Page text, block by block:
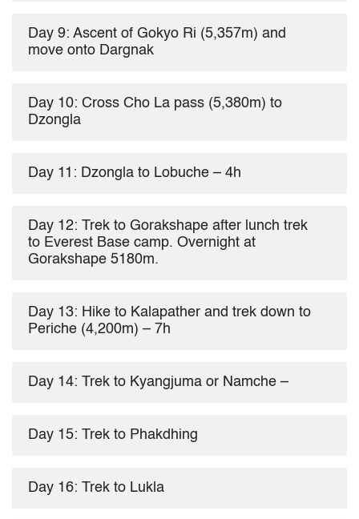
Day 9: Ascent of Gokyo Ri (5,357m) and
move onto Dargnak
Day 10: Cross Cho La pass (5,380m) to
Dzongla
Day 11: Dzongla to Lobuche – 4h
Day 12: Trek to Gorakshape after lunch trek
to Everest Base camp. Overnight at
Gorakshape 5180m.
Day 13: Hike to Kalapather and trek down to
Periche (4,200m) – 7h
Day 14: Trek to Kyangjuma or Namche –
Day 15: Trek to Phakdhing
Day 16: Trek to Lukla